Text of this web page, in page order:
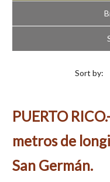
Sort by:
PUERTO
metros de
San Germán.